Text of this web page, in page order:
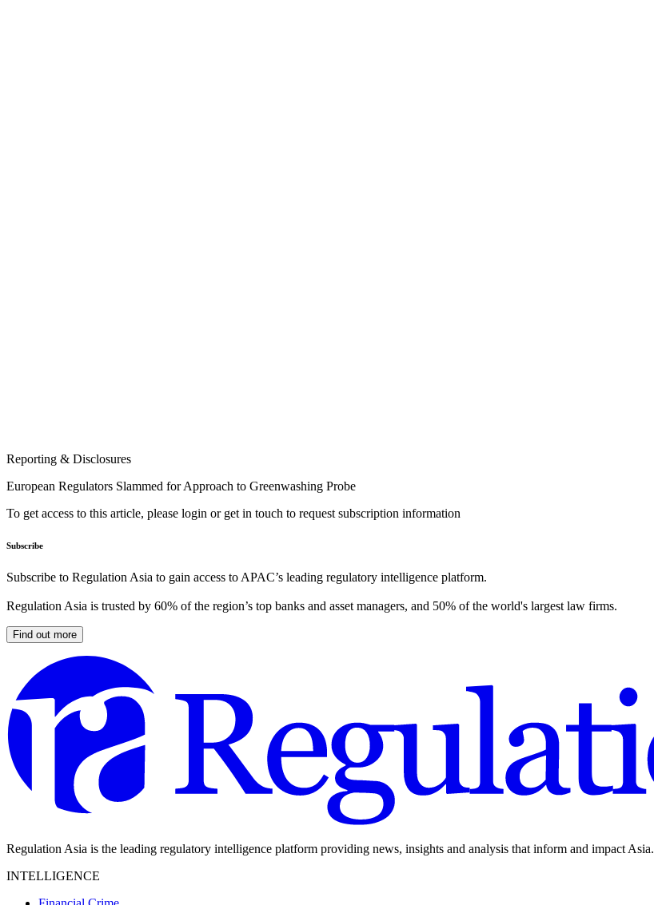
Reporting & Disclosures
European Regulators Slammed for Approach to Greenwashing Probe
To get access to this article, please login or get in touch to request subscription information
Subscribe
Subscribe to Regulation Asia to gain access to APAC’s leading regulatory intelligence platform.
Regulation Asia is trusted by 60% of the region’s top banks and asset managers, and 50% of the world's largest law firms.
Find out more
Regulation Asia is the leading regulatory intelligence platform providing news, insights and analysis that inform and impact Asia.
INTELLIGENCE